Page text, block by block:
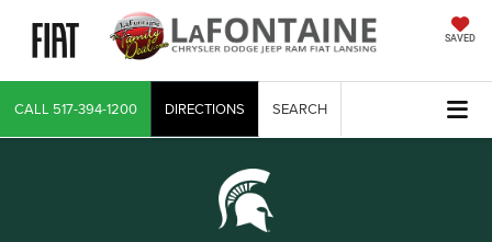
SAVED
CALL 517-394-1200 DIRECTIONS SEARCH